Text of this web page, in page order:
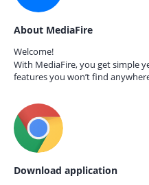
About MediaFire
Welcome!
With MediaFire, you get simple
features you won’t find
Download application